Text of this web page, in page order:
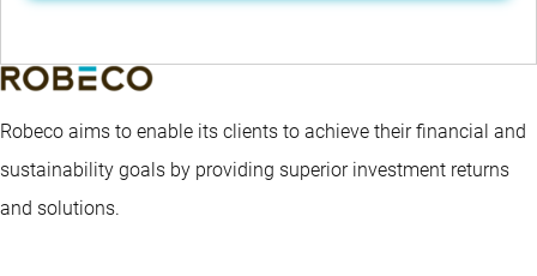
Robeco aims to enable its clients to achieve their financial and
sustainability goals by providing superior investment returns
and solutions.